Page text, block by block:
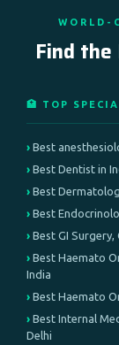
WORLD-
Find
🏥 TOP
Best
Best Dentist in
Best
Best
Best GI
Best Haemato
India
Best Haemato
Best Internal
Delhi